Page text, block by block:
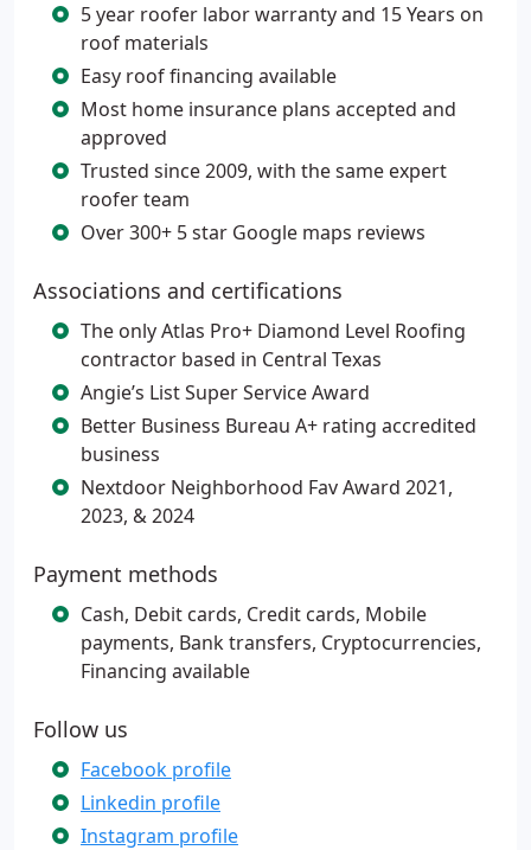
5 year roofer labor warranty and 15 Years on
roof materials
Easy roof financing available
Most home insurance plans accepted and
approved
Trusted since 2009, with the same expert
roofer team
Over 300+ 5 star Google maps reviews
Associations and certifications
The only Atlas Pro+ Diamond Level Roofing
contractor based in Central Texas
Angie’s List Super Service Award
Better Business Bureau A+ rating accredited
business
Nextdoor Neighborhood Fav Award 2021,
2023, & 2024
Payment methods
Cash, Debit cards, Credit cards, Mobile
payments, Bank transfers, Cryptocurrencies,
Financing available
Follow us
Facebook profile
Linkedin profile
Instagram profile